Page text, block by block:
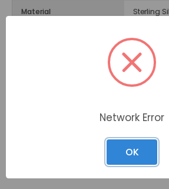
Material Sterling
Screw in
Made of sterling silver, theEtched
front of the heart-shaped
contains a hidden compartment to
cremated remains if desired.
Network Error
OK